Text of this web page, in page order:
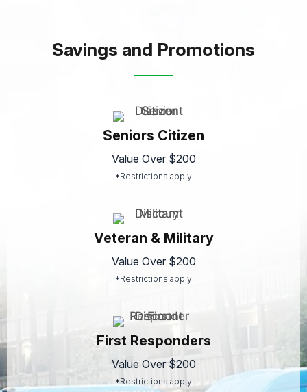
Savings and Promotions
Seniors Citizen
Value Over $200
*Restrictions apply
Veteran & Military
Value Over $200
*Restrictions apply
First Responders
Value Over $200
*Restrictions apply